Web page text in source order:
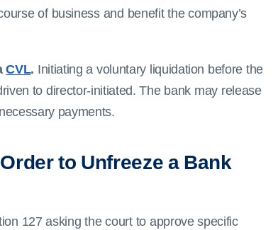
of business and benefit the company’s
CVL. Initiating a voluntary liquidation before the
to director-initiated. The bank may release
payments.
to Unfreeze a Bank
127 asking the court to approve specific